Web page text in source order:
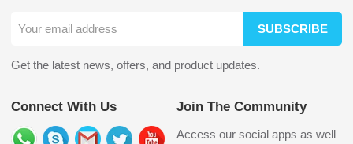
SUBSCRIBE
Get the latest news, offers, and product updates.
Connect With Us Join The Community
Access our social apps as well